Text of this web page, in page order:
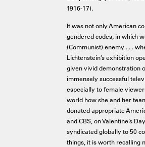
1916-17).
It was not only American
gendered codes, in which
(Communist) enemy . . .
Lichtenstein’s exhibition
given vivid demonstration
immensely successful
especially to female
world how she and her
donated appropriate
and CBS, on Valentine’s
syndicated globally to 50
things, it is worth recalling